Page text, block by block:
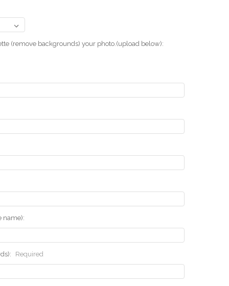
(remove backgrounds) your photo.(upload below):
name):
Required